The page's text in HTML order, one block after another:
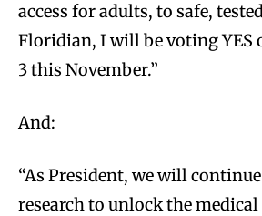
access for adults, to safe,
Floridian, I will be voting YES
3 this November.”
And:
“As President, we will
research to unlock the medical